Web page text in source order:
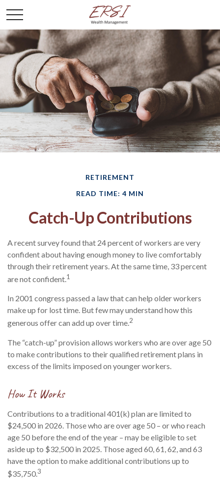
RETIREMENT
READ TIME: 4 MIN
Catch-Up Contributions
A recent survey found that 24 percent of workers are very
confident about having enough money to live comfortably
through their retirement years. At the same time, 33 percent
are not confident.1
In 2001 congress passed a law that can help older workers
make up for lost time. But few may understand how this
generous offer can add up over time.2
The “catch-up” provision allows workers who are over age 50
to make contributions to their qualified retirement plans in
excess of the limits imposed on younger workers.
How It Works
Contributions to a traditional 401(k) plan are limited to
$24,500 in 2026. Those who are over age 50 – or who reach
age 50 before the end of the year – may be eligible to set
aside up to $32,500 in 2025. Those aged 60, 61, 62, and 63
have the option to make additional contributions up to
$35,750.3